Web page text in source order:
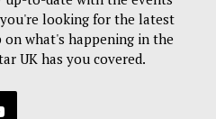
looking for the latest
what's happening in the
UK has you covered.